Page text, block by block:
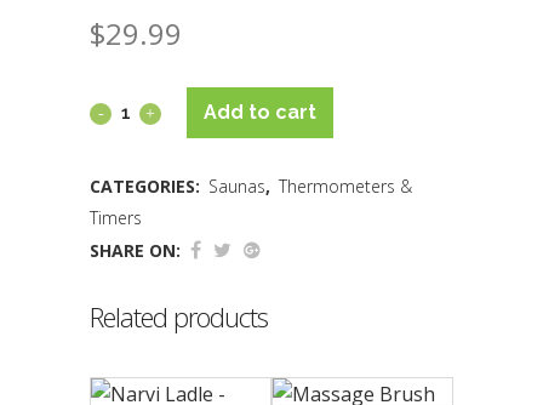
$29.99
Add to cart
CATEGORIES: Saunas, Thermometers &
Timers
SHARE ON:
Related products